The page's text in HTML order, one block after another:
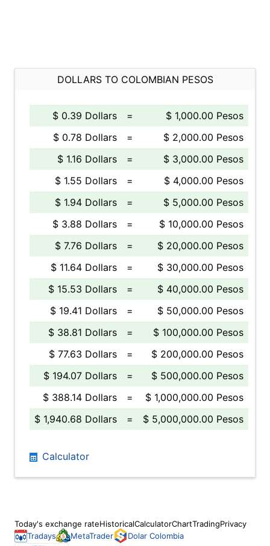
DOLLARS TO COLOMBIAN PESOS
$ 0.39 Dollars =
$ 1,000.00 Pesos
$ 0.78 Dollars
=
$ 2,000.00 Pesos
$ 1.16 Dollars
=
$ 3,000.00 Pesos
$ 1.55 Dollars
=
$ 4,000.00 Pesos
$ 1.94 Dollars
=
$ 5,000.00 Pesos
$ 3.88 Dollars
=
$ 10,000.00 Pesos
$ 7.76 Dollars
=
$ 20,000.00 Pesos
$ 11.64 Dollars
=
$ 30,000.00 Pesos
$ 15.53 Dollars
=
$ 40,000.00 Pesos
$ 19.41 Dollars
=
$ 50,000.00 Pesos
$ 38.81 Dollars
=
$ 100,000.00 Pesos
$ 77.63 Dollars
=
$ 200,000.00 Pesos
$ 194.07 Dollars
=
$ 500,000.00 Pesos
$ 388.14 Dollars
=
$ 1,000,000.00 Pesos
$ 1,940.68 Dollars
= $ 5,000,000.00 Pesos
Calculator
Today's exchange rateHistoricalCalculatorChartTradingPrivacy
Tradays
MetaTrader Dolar Colombia